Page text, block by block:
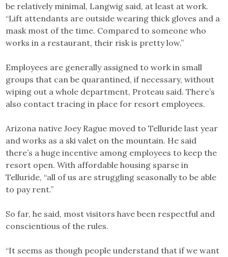
be relatively minimal, Langwig said, at least at work.
“Lift attendants are outside wearing thick gloves and a
mask most of the time. Compared to someone who
works in a restaurant, their risk is pretty low.”
Employees are generally assigned to work in small
groups that can be quarantined, if necessary, without
wiping out a whole department, Proteau said. There’s
also contact tracing in place for resort employees.
Arizona native Joey Rague moved to Telluride last year
and works as a ski valet on the mountain. He said
there’s a huge incentive among employees to keep the
resort open. With affordable housing sparse in
Telluride, “all of us are struggling seasonally to be able
to pay rent.”
So far, he said, most visitors have been respectful and
conscientious of the rules.
“It seems as though people understand that if we want